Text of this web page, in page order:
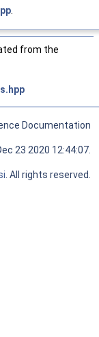
from the
Documentation
23 2020 12:44:07.
. All rights reserved.